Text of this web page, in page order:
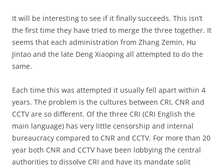
It will be interesting to see if it finally succeeds. This isn’t
the first time they have tried to merge the three together. It
seems that each administration from Zhang Zemin, Hu
Jintao and the late Deng Xiaoping all attempted to do the
same.
Each time this was attempted it usually fell apart within 4
years. The problem is the cultures between CRI, CNR and
CCTV are so different. Of the three CRI (CRI English the
main language) has very little censorship and internal
bureaucracy compared to CNR and CCTV. For more than 20
year both CNR and CCTV have been lobbying the central
authorities to dissolve CRI and have its mandate split